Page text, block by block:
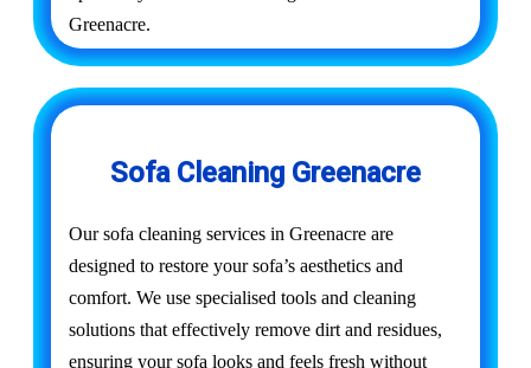
Greenacre.
Sofa Cleaning Greenacre
Our sofa cleaning services in Greenacre are
designed to restore your sofa’s aesthetics and
comfort. We use specialised tools and cleaning
solutions that effectively remove dirt and residues,
ensuring your sofa looks and feels fresh without